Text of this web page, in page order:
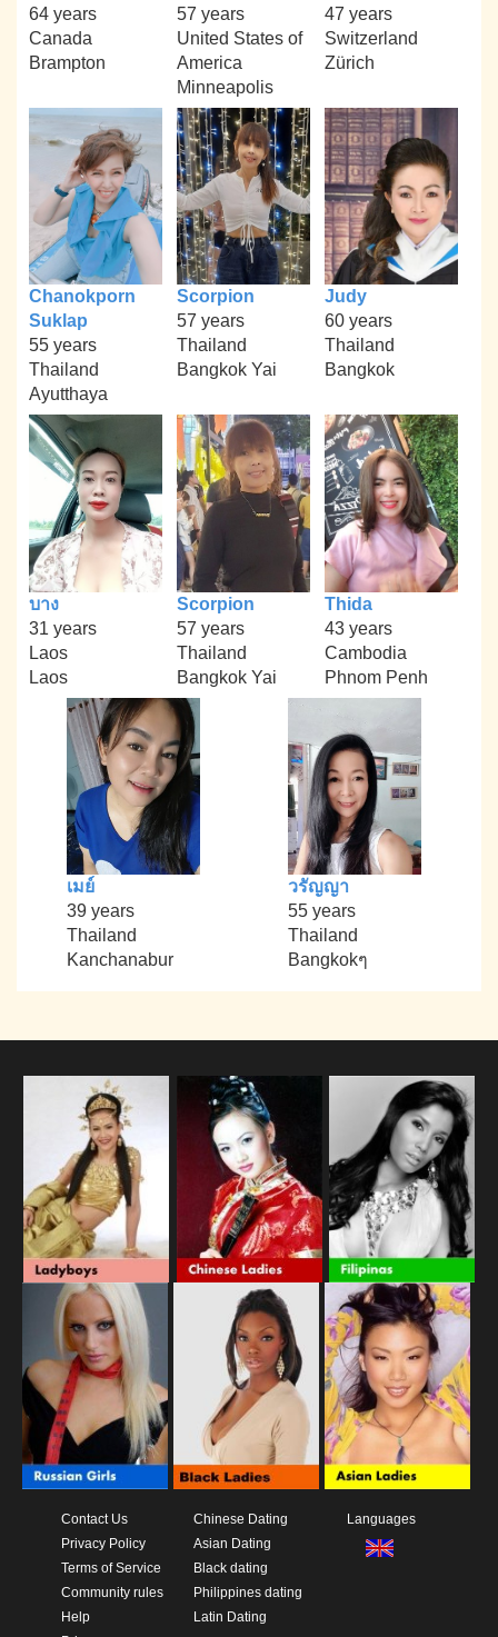
64 years
Canada
Brampton
57 years
United States of
America
Minneapolis
47 years
Switzerland
Zürich
Chanokporn
Suklap
55 years
Thailand
Ayutthaya
Scorpion
57 years
Thailand
Bangkok Yai
Judy
60 years
Thailand
Bangkok
บาง
31 years
Laos
Laos
Scorpion
57 years
Thailand
Bangkok Yai
Thida
43 years
Cambodia
Phnom Penh
เมย์
39 years
Thailand
Kanchanabur
วรัญญา
55 years
Thailand
Bangkokๆ
Contact Us
Privacy Policy
Terms of Service
Community rules
Help
Chinese Dating
Asian Dating
Black dating
Philippines dating
Latin Dating
Languages